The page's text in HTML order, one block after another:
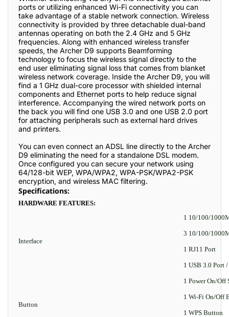
ports or utilizing enhanced Wi-Fi connectivity you can
take advantage of a stable network connection. Wireless
connectivity is provided by three detachable dual-band
antennas operating on both the 2.4 GHz and 5 GHz
frequencies. Along with enhanced wireless transfer
speeds, the Archer D9 supports Beamforming
technology to focus the wireless signal directly to the
end user eliminating signal loss that comes from blanket
wireless network coverage. Inside the Archer D9, you will
find a 1 GHz dual-core processor with shielded internal
components and Ethernet ports to help reduce signal
interference. Accompanying the wired network ports on
the back you will find one USB 3.0 and one USB 2.0 port
for attaching peripherals such as external hard drives
and printers.
You can even connect an ADSL line directly to the Archer
D9 eliminating the need for a standalone DSL modem.
Once configured you can secure your network using
64/128-bit WEP, WPA/WPA2, WPA-PSK/WPA2-PSK
encryption, and wireless MAC filtering.
Specifications:
HARDWARE FEATURES:
Interface
1 10/100/
3 10/100/
1 RJ11 Port
1 USB 3.0 Port
Button
1 Power On/Off
1 Wi-Fi On/Off
1 WPS Button